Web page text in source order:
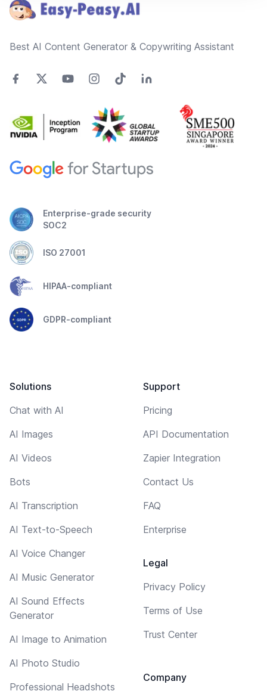
Best AI Content Generator & Copywriting Assistant
Enterprise-grade security
SOC2
ISO 27001
HIPAA-compliant
GDPR-compliant
Solutions
Chat with AI
AI Images
AI Videos
Bots
AI Transcription
AI Text-to-Speech
AI Voice Changer
AI Music Generator
AI Sound Effects
Generator
AI Image to Animation
AI Photo Studio
Professional Headshots
Support
Pricing
API Documentation
Zapier Integration
Contact Us
FAQ
Enterprise
Legal
Privacy Policy
Terms of Use
Trust Center
Company